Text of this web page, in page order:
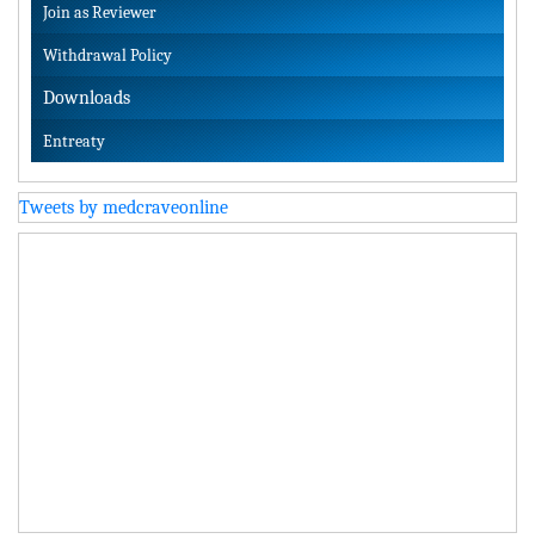
Join as Reviewer
Withdrawal Policy
Downloads
Entreaty
Tweets by medcraveonline